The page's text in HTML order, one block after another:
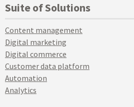
Suite of Solutions
Content management
Digital marketing
Digital commerce
Customer data platform
Automation
Analytics